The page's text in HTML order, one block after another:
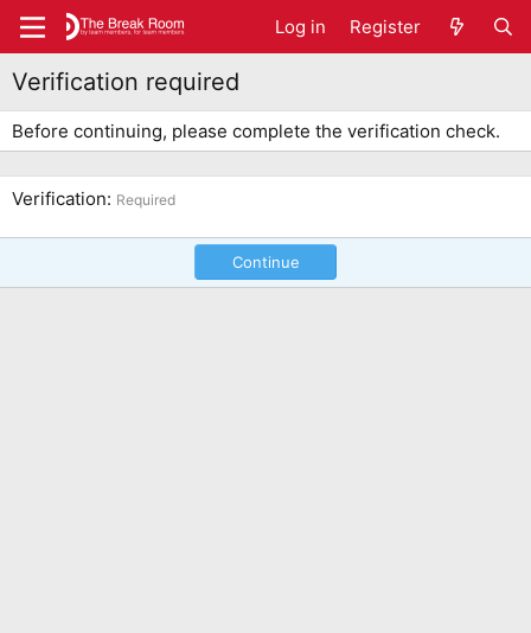
Log in Register
Verification required
Before continuing, please complete the verification check.
Verification Required
Continue